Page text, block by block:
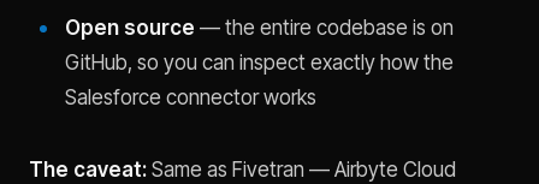
Open source — the entire codebase is on
GitHub, so you can inspect exactly how the
Salesforce connector works
The caveat: Same as Fivetran — Airbyte Cloud